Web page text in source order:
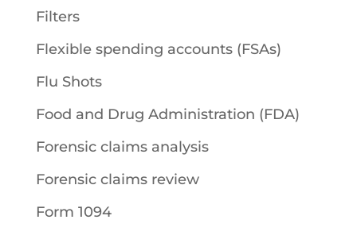
Filters
Flexible spending accounts (FSAs)
Flu Shots
Food and Drug Administration (FDA)
Forensic claims analysis
Forensic claims review
Form 1094